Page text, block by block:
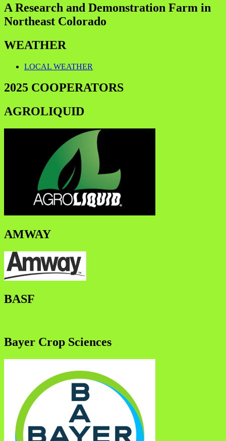
A Research and Demonstration Farm in
Northeast Colorado
WEATHER
LOCAL WEATHER
2025 COOPERATORS
AGROLIQUID
AMWAY
BASF
Bayer Crop Sciences